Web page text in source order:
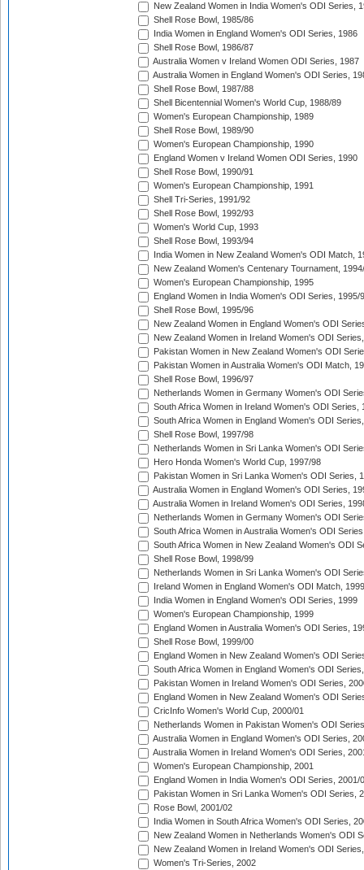
New Zealand Women in India Women's ODI Series,
Shell Rose Bowl, 1985/86
India Women in England Women's ODI Series, 1986
Shell Rose Bowl, 1986/87
Australia Women v Ireland Women ODI Series, 1987
Australia Women in England Women's ODI Series,
Shell Rose Bowl, 1987/88
Shell Bicentennial Women's World Cup, 1988/89
Women's European Championship, 1989
Shell Rose Bowl, 1989/90
Women's European Championship, 1990
England Women v Ireland Women ODI Series, 1990
Shell Rose Bowl, 1990/91
Women's European Championship, 1991
Shell Tri-Series, 1991/92
Shell Rose Bowl, 1992/93
Women's World Cup, 1993
Shell Rose Bowl, 1993/94
India Women in New Zealand Women's ODI Match,
New Zealand Women's Centenary Tournament,
Women's European Championship, 1995
England Women in India Women's ODI Series, 1995/
Shell Rose Bowl, 1995/96
New Zealand Women in England Women's ODI
New Zealand Women in Ireland Women's ODI
Pakistan Women in New Zealand Women's ODI
Pakistan Women in Australia Women's ODI Match,
Shell Rose Bowl, 1996/97
Netherlands Women in Germany Women's ODI
South Africa Women in Ireland Women's ODI Series,
South Africa Women in England Women's ODI
Shell Rose Bowl, 1997/98
Netherlands Women in Sri Lanka Women's ODI
Hero Honda Women's World Cup, 1997/98
Pakistan Women in Sri Lanka Women's ODI Series,
Australia Women in England Women's ODI Series,
Australia Women in Ireland Women's ODI Series,
Netherlands Women in Germany Women's ODI
South Africa Women in Australia Women's ODI
South Africa Women in New Zealand Women's ODI
Shell Rose Bowl, 1998/99
Netherlands Women in Sri Lanka Women's ODI
Ireland Women in England Women's ODI Match, 1999
India Women in England Women's ODI Series, 1999
Women's European Championship, 1999
England Women in Australia Women's ODI Series,
Shell Rose Bowl, 1999/00
England Women in New Zealand Women's ODI
South Africa Women in England Women's ODI
Pakistan Women in Ireland Women's ODI Series,
England Women in New Zealand Women's ODI
CricInfo Women's World Cup, 2000/01
Netherlands Women in Pakistan Women's ODI
Australia Women in England Women's ODI Series,
Australia Women in Ireland Women's ODI Series,
Women's European Championship, 2001
England Women in India Women's ODI Series, 2001/
Pakistan Women in Sri Lanka Women's ODI Series,
Rose Bowl, 2001/02
India Women in South Africa Women's ODI Series,
New Zealand Women in Netherlands Women's ODI
New Zealand Women in Ireland Women's ODI
Women's Tri-Series, 2002